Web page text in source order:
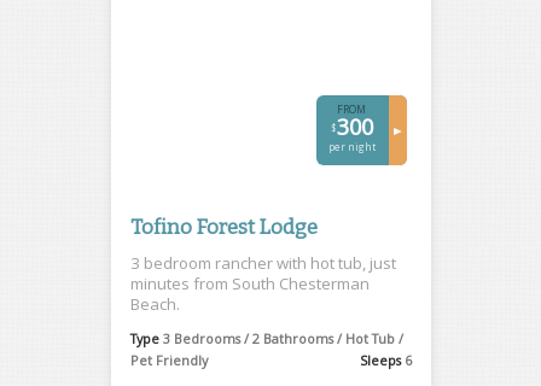
FROM
$300
per night
►
Tofino Forest Lodge
3 bedroom rancher with hot tub, just
minutes from South Chesterman
Beach.
Type 3 Bedrooms / 2 Bathrooms / Hot Tub /
Pet Friendly
Sleeps 6